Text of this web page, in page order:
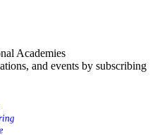
Academies
and events by subscribing